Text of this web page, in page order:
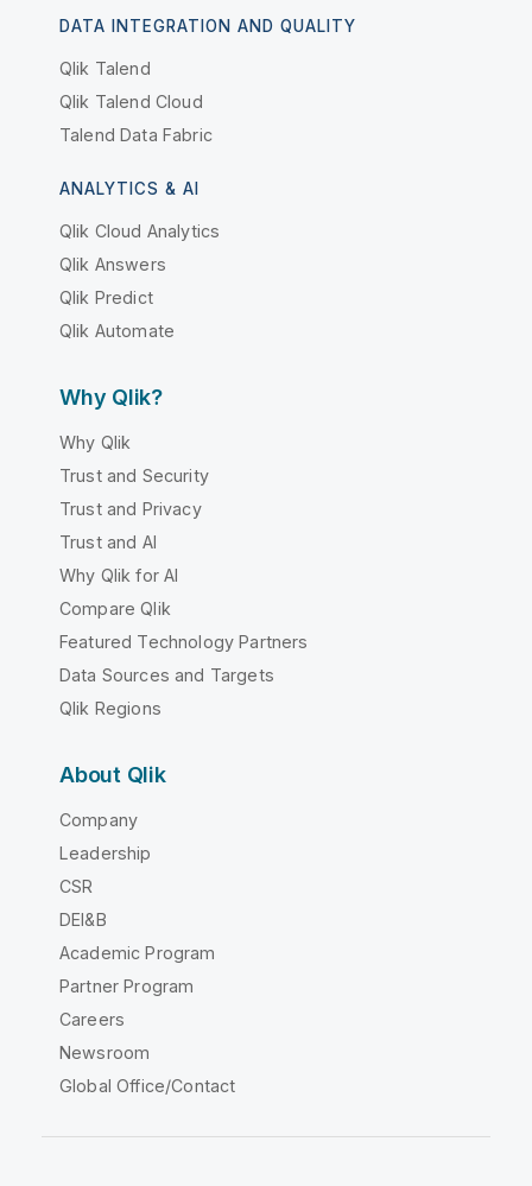
DATA INTEGRATION AND QUALITY
Qlik Talend
Qlik Talend Cloud
Talend Data Fabric
ANALYTICS & AI
Qlik Cloud Analytics
Qlik Answers
Qlik Predict
Qlik Automate
Why Qlik?
Why Qlik
Trust and Security
Trust and Privacy
Trust and AI
Why Qlik for AI
Compare Qlik
Featured Technology Partners
Data Sources and Targets
Qlik Regions
About Qlik
Company
Leadership
CSR
DEI&B
Academic Program
Partner Program
Careers
Newsroom
Global Office/Contact